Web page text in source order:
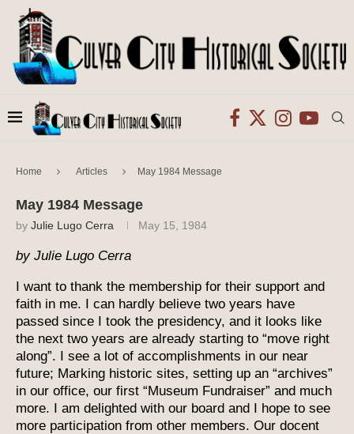
Home Articles May 1984 Message
May 1984 Message
by Julie Lugo Cerra May 15, 1984
by Julie Lugo Cerra
I want to thank the membership for their support and
faith in me. I can hardly believe two years have
passed since I took the presidency, and it looks like
the next two years are already starting to “move right
along”. I see a lot of accomplishments in our near
future; Marking historic sites, setting up an “archives”
in our office, our first “Museum Fundraiser” and much
more. I am delighted with our board and I hope to see
more participation from other members. Our docent